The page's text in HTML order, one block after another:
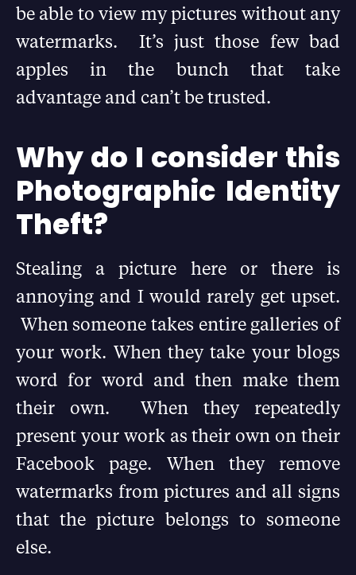
be able to view my pictures without any
watermarks. It’s just those few bad
apples in the bunch that take
advantage and can’t be trusted.
Why do I consider this
Photographic Identity
Theft?
Stealing a picture here or there is
annoying and I would rarely get upset.
When someone takes entire galleries of
your work. When they take your blogs
word for word and then make them
their own. When they repeatedly
present your work as their own on their
Facebook page. When they remove
watermarks from pictures and all signs
that the picture belongs to someone
else.